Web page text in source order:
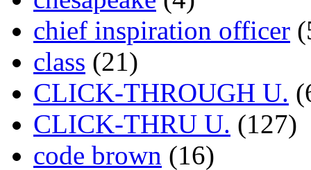
chief inspiration officer
class (21)
CLICK-THROUGH U.
CLICK-THRU U. (127)
code brown (16)